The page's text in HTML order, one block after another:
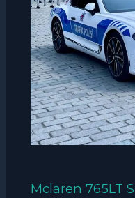
Mclaren 765LT